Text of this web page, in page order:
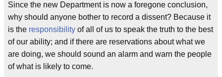
Since the new Department is now a foregone conclusion,
why should anyone bother to record a dissent? Because it
is the responsibility of all of us to speak the truth to the best
of our ability; and if there are reservations about what we
are doing, we should sound an alarm and warn the people
of what is likely to come.